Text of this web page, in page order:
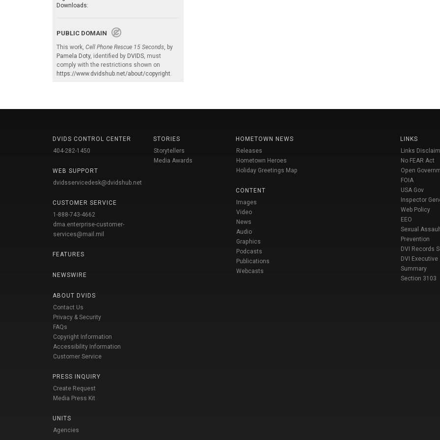
Downloads:
PUBLIC DOMAIN
This work, Cell Phone Rescue 15 Seconds, by
Pamela Doty, identified by DVIDS, must
comply with the restrictions shown on
https://www.dvidshub.net/about/copyright.
DVIDS CONTROL CENTER
404-282-1450
WEB SUPPORT
dvidsservicedesk@dvidshub.net
CUSTOMER SERVICE
1-888-743-4662
dma.enterprise-customer-
services@mail.mil
FEATURES
NEWSWIRE
ABOUT DVIDS
Contact Us
Privacy & Security
FAQs
Copyright Information
Accessibility Information
Customer Service
PRESS INQUIRY
Create Request
Media Press Kit
UNITS
Agencies
STORIES
Storytellers
Media Awards
HOMETOWN NEWS
Releases
Hometown Heroes
Holiday Greetings Map
CONTENT
Images
Video
News
Audio
Graphics
Podcasts
Publications
Webcasts
LINKS
Links
No FEAR Act
Open
FOIA
USA Gov
Inspector
Web Policy
EEO
Sexual
Prevention
DVI Records
DVI Executive
Summary
Section 3103